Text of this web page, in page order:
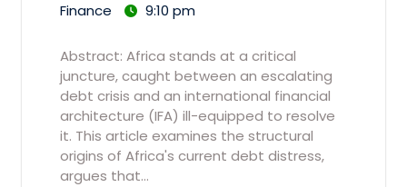
Finance
9:10 pm
Abstract: Africa stands at a critical
juncture, caught between an escalating
debt crisis and an international financial
architecture (IFA) ill-equipped to resolve
it. This article examines the structural
origins of Africa's current debt distress,
argues that…